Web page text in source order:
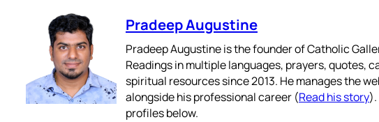
Pradeep Augustine
Pradeep Augustine is the founder of Catholic
Readings in multiple languages, prayers, quotes,
spiritual resources since 2013. He manages the
alongside his professional career (Read his story).
profiles below.